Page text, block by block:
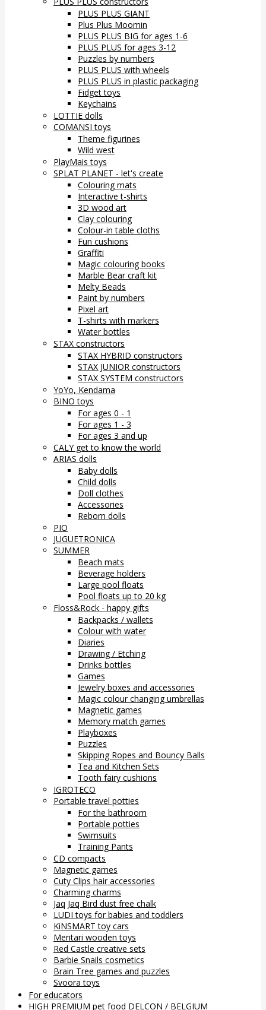
PLUS PLUS GIANT
Plus Plus Moomin
PLUS PLUS BIG for ages 1-6
PLUS PLUS for ages 3-12
Puzzles by numbers
PLUS PLUS with wheels
PLUS PLUS in plastic packaging
Fidget toys
Keychains
LOTTIE dolls
COMANSI toys
Theme figurines
Wild west
PlayMais toys
SPLAT PLANET - let's create
Colouring mats
Interactive t-shirts
3D wood art
Clay colouring
Colour-in table cloths
Fun cushions
Graffiti
Magic colouring books
Marble Bear craft kit
Melty Beads
Paint by numbers
Pixel art
T-shirts with markers
Water bottles
STAX constructors
STAX HYBRID constructors
STAX JUNIOR constructors
STAX SYSTEM constructors
YoYo, Kendama
BINO toys
For ages 0 - 1
For ages 1 - 3
For ages 3 and up
CALY get to know the world
ARIAS dolls
Baby dolls
Child dolls
Doll clothes
Accessories
Reborn dolls
PIO
JUGUETRONICA
SUMMER
Beach mats
Beverage holders
Large pool floats
Pool floats up to 20 kg
Floss&Rock - happy gifts
Backpacks / wallets
Colour with water
Diaries
Drawing / Etching
Drinks bottles
Games
Jewelry boxes and accessories
Magic colour changing umbrellas
Magnetic games
Memory match games
Playboxes
Puzzles
Skipping Ropes and Bouncy Balls
Tea and Kitchen Sets
Tooth fairy cushions
IGROTECO
Portable travel potties
For the bathroom
Portable potties
Swimsuits
Training Pants
CD compacts
Magnetic games
Cuty Clips hair accessories
Charming charms
Jaq Jaq Bird dust free chalk
LUDI toys for babies and toddlers
KiNSMART toy cars
Mentari wooden toys
Red Castle creative sets
Barbie Snails cosmetics
Brain Tree games and puzzles
Svoora toys
For educators
HIGH PREMIUM pet food DELCON / BELGIUM